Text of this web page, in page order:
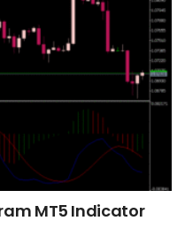
MT5 Indicator